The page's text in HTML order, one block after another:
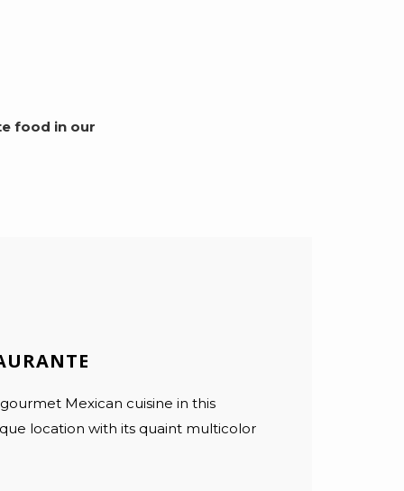
food in our
Mexican cuisine in this
location with its quaint multicolor